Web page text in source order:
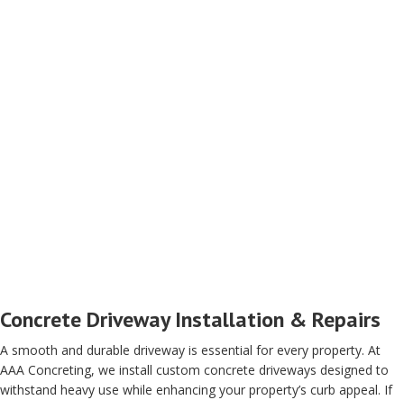
Concrete Driveway Installation & Repairs
A smooth and durable driveway is essential for every property. At
AAA Concreting, we install custom concrete driveways designed to
withstand heavy use while enhancing your property’s curb appeal. If